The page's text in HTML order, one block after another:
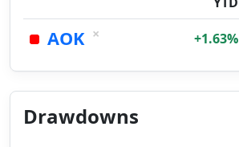
AOK × +1.63%
Drawdowns